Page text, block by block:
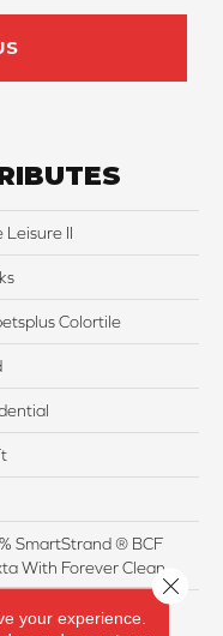
Leisure II
Colortile
SmartStrand ® BCF
With Forever Clean
your experience.
Close